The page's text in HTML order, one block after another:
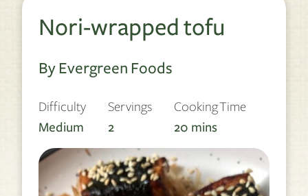
Nori-wrapped tofu
By Evergreen Foods
Difficulty
Medium
Servings
2
Cooking Time
20 mins